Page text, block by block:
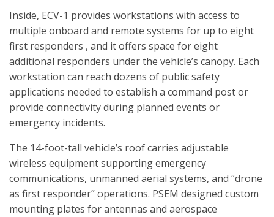
Inside, ECV-1 provides workstations with access to
multiple onboard and remote systems for up to eight
first responders , and it offers space for eight
additional responders under the vehicle’s canopy. Each
workstation can reach dozens of public safety
applications needed to establish a command post or
provide connectivity during planned events or
emergency incidents.
The 14-foot-tall vehicle’s roof carries adjustable
wireless equipment supporting emergency
communications, unmanned aerial systems, and “drone
as first responder” operations. PSEM designed custom
mounting plates for antennas and aerospace